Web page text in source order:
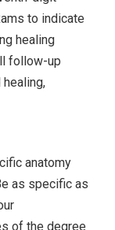
to indicate
healing
follow-up
anatomy
as specific as
of the degree